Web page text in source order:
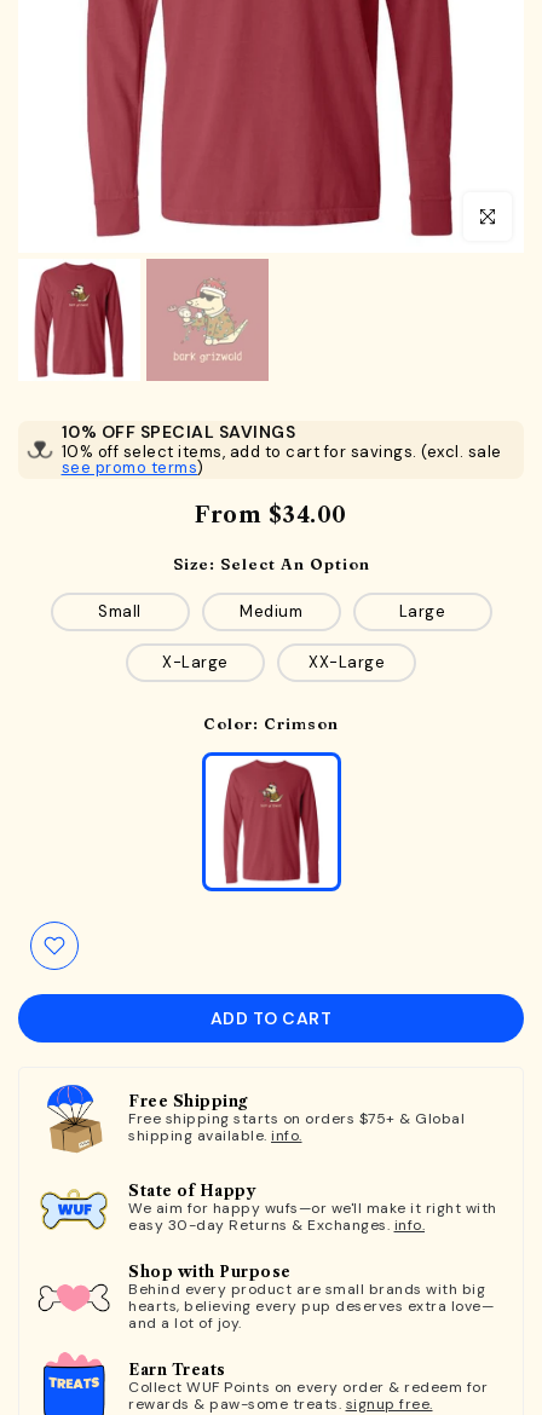
Click to
10% OFF SPECIAL SAVINGS
10% off select items, add to cart for savings. (excl. sale
see promo terms)
From $34.00
Size: Select An Option
Small Medium Large
X-Large XX-Large
Color: Crimson
ADD TO CART
Free Shipping
Free shipping starts on orders $75+ & Global
shipping available. info.
State of Happy
We aim for happy wufs—or we'll make it right with
easy 30-day Returns & Exchanges. info.
Shop with Purpose
Behind every product are small brands with big
hearts, believing every pup deserves extra love—
and a lot of joy.
Earn Treats
Collect WUF Points on every order & redeem for
rewards & paw-some treats. signup free.